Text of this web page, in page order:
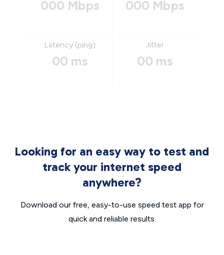
000 Mbps 000 Mbps
Latency (ping)
00 ms
Jitter
00 ms
Looking for an easy way to test and
track your internet speed
anywhere?
Download our free, easy-to-use speed test app for
quick and reliable results.